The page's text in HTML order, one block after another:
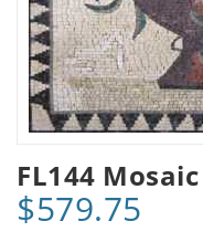
FL144 Mosaic
$579.75